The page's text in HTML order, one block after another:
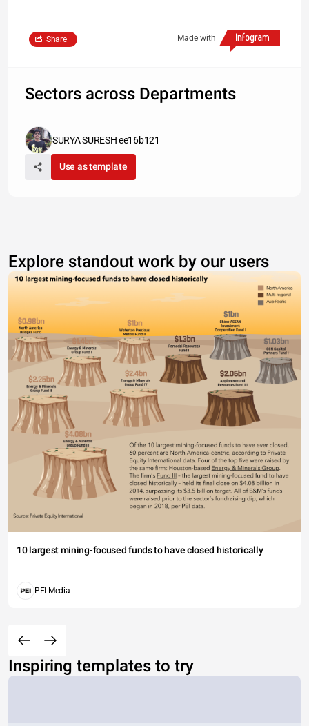
Made with
Share
Sectors across Departments
SURYA SURESH ee16b121
Use as template
Explore standout work by our users
10 largest mining-focused funds to have closed historically
PEI Media
Inspiring templates to try